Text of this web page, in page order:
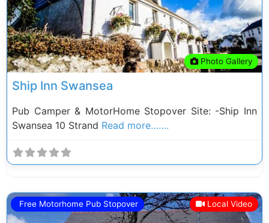
Photo Gallery
Previous Next
Ship Inn Swansea
Pub Camper & MotorHome Stopover Site: -Ship Inn
Swansea 10 Strand Read more…….
Free Motorhome Pub Stopover Local Video